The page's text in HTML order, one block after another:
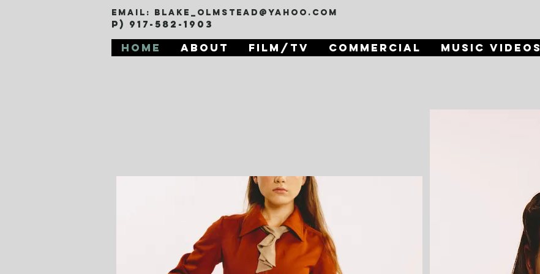
Email: blake_olmstead@yahoo.com
P) 917-582-1903
Home About Film/TV Commercial Music Videos